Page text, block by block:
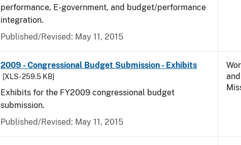
performance, E-government, and budget/performance
integration.
Published/Revised: May 11, 2015
2009 - Congressional Budget Submission - Exhibits
[XLS - 259.5 KB]
Exhibits for the FY2009 congressional budget
submission.
Published/Revised: May 11, 2015
and